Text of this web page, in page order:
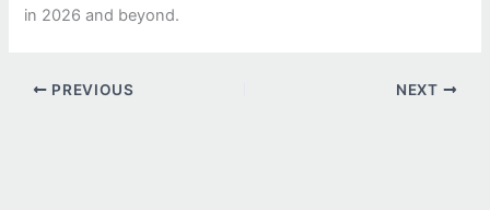
in 2026 and beyond.
PREVIOUS NEXT